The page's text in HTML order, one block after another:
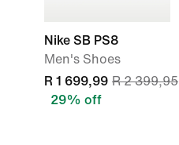
Nike SB PS8
Men's Shoes
R 1 699,99 R 2 399,95
29% off